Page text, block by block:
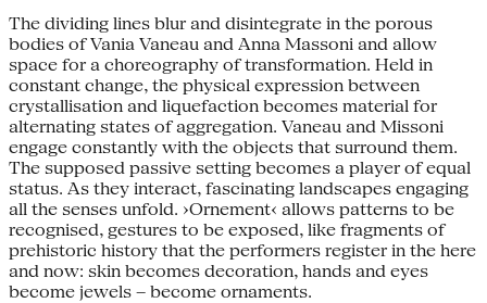
The dividing lines blur and disintegrate in the porous
bodies of Vania Vaneau and Anna Massoni and allow
space for a choreography of transformation. Held in
constant change, the physical expression between
crystallisation and liquefaction becomes material for
alternating states of aggregation. Vaneau and Missoni
engage constantly with the objects that surround them.
The supposed passive setting becomes a player of equal
status. As they interact, fascinating landscapes engaging
all the senses unfold. ›Ornement‹ allows patterns to be
recognised, gestures to be exposed, like fragments of
prehistoric history that the performers register in the here
and now: skin becomes decoration, hands and eyes
become jewels – become ornaments.